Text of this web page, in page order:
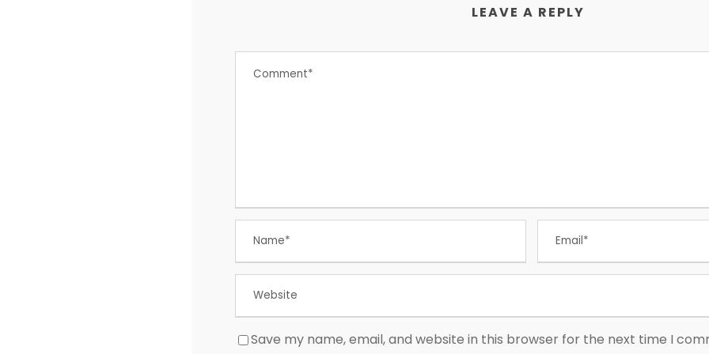
LEAVE A REPLY
Save my name, email, and website in this browser for the next time I